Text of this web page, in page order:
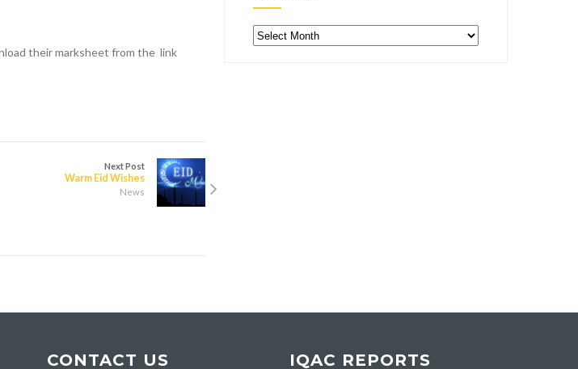
their marksheet from the link
Next Post
Warm Eid Wishes
News
Archive
CONTACT US IQAC REPORTS